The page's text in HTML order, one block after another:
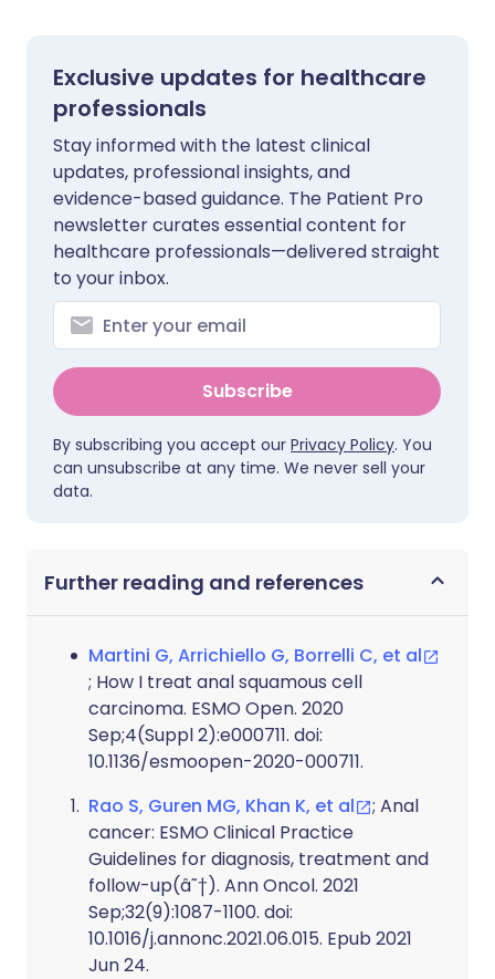
Exclusive updates for healthcare
professionals
Stay informed with the latest clinical
updates, professional insights, and
evidence-based guidance. The Patient Pro
newsletter curates essential content for
healthcare professionals—delivered straight
to your inbox.
Subscribe
By subscribing you accept our Privacy Policy. You
can unsubscribe at any time. We never sell your
data.
Further reading and references
Martini G, Arrichiello G, Borrelli C, et al
; How I treat anal squamous cell
carcinoma. ESMO Open. 2020
Sep;4(Suppl 2):e000711. doi:
10.1136/esmoopen-2020-000711.
Rao S, Guren MG, Khan K, et al
; Anal
cancer: ESMO Clinical Practice
Guidelines for diagnosis, treatment and
follow-up(â˜†). Ann Oncol. 2021
Sep;32(9):1087-1100. doi:
10.1016/j.annonc.2021.06.015. Epub 2021
Jun 24.